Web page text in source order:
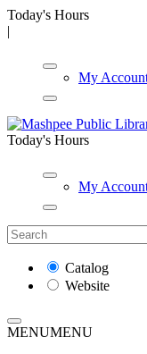
Today's Hours
|
My
Today's Hours
My
Catalog
Website
MENUMENU